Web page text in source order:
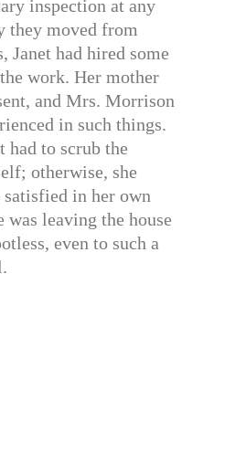
inspection at any
they moved from
Janet had hired some
work. Her mother
and Mrs. Morrison
in such things.
had to scrub the
otherwise, she
in her own
was leaving the house
even to such a